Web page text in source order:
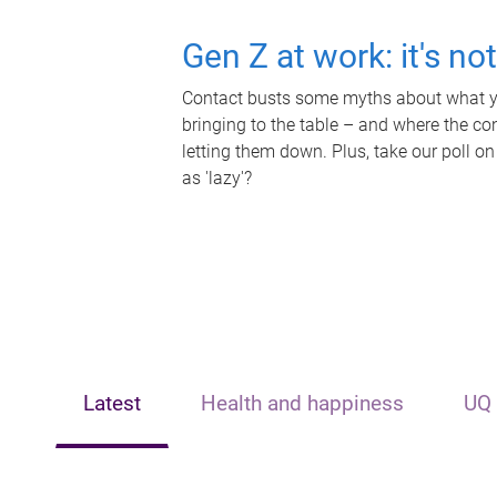
Gen Z at work: it's
Contact busts some myths about what
bringing to the table – and where the
letting them down. Plus, take our poll
as 'lazy'?
Latest Health and happiness